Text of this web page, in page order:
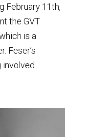
February 11th,
the GVT
is a
Feser’s